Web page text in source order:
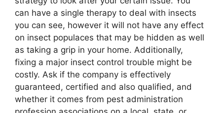
can have a single therapy to deal with insects
you can see, however it will not have any effect
on insect populaces that may be hidden as well
as taking a grip in your home. Additionally,
fixing a major insect control trouble might be
costly. Ask if the company is effectively
guaranteed, certified and also qualified, and
whether it comes from pest administration